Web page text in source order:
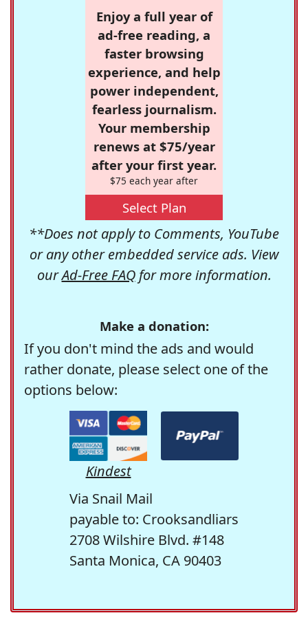
Enjoy a full year of
ad-free reading, a
faster browsing
experience, and help
power independent,
fearless journalism.
Your membership
renews at $75/year
after your first year.
$75 each year after
Select Plan
**Does not apply to Comments, YouTube
or any other embedded service ads. View
ourAd-Free FAQfor more information.
Make a donation:
If you don't mind the ads and would
rather donate, please select one of the
options below:
Kindest
Via Snail Mail
payable to: Crooksandliars
2708 Wilshire Blvd. #148
Santa Monica, CA 90403